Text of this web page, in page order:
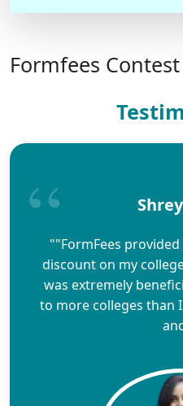
Formfees Contest
""FormFees
discount on my
was extremely
to more colleges than